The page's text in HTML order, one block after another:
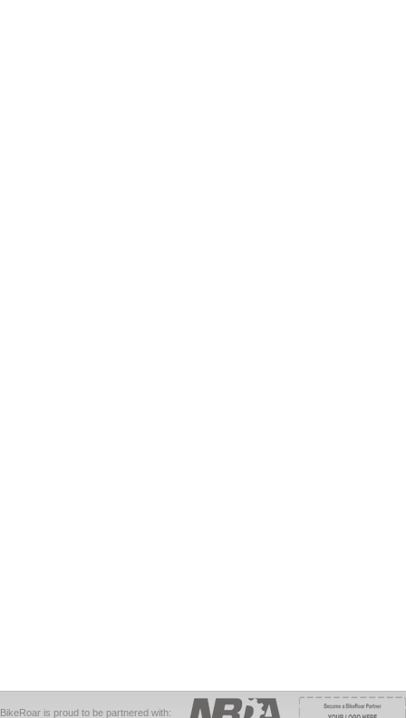
BikeRoar is proud to be partnered with: